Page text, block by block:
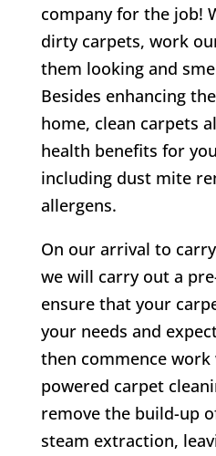
company for the job!
dirty carpets, work
them looking and
Besides enhancing
home, clean carpets
health benefits for
including dust mite
allergens.
On our arrival to
we will carry out a
ensure that your
your needs and
then commence
powered carpet
remove the build-up
steam extraction,